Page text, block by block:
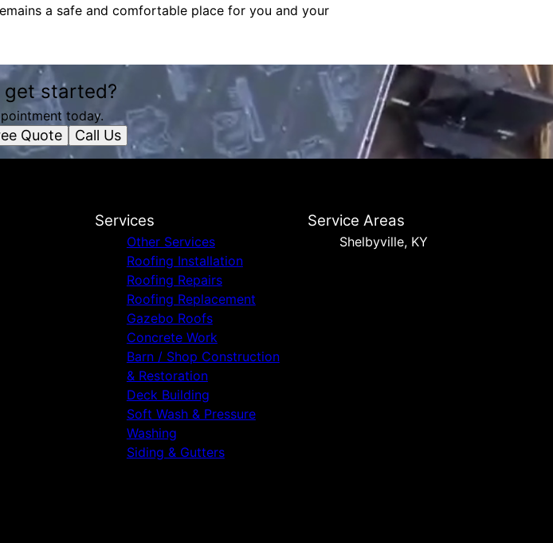
a safe and comfortable place for you and your
get started?
today.
Quote Call Us
Services
Other Services
Roofing Installation
Roofing Repairs
Roofing Replacement
Gazebo Roofs
Concrete Work
Barn / Shop Construction
& Restoration
Deck Building
Soft Wash & Pressure
Washing
Siding & Gutters
Service Areas
Shelbyville, KY